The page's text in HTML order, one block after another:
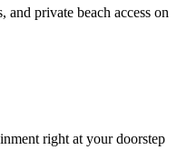
private beach access on
right at your doorstep